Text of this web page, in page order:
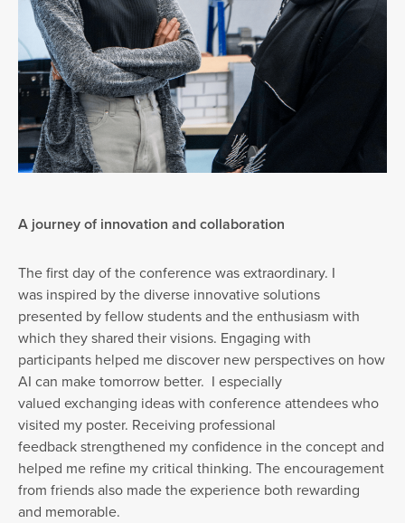
A journey of innovation and collaboration
The first day of the conference was extraordinary. I
was inspired by the diverse innovative solutions
presented by fellow students and the enthusiasm with
which they shared their visions. Engaging with
participants helped me discover new perspectives on how
AI can make tomorrow better. I especially
valued exchanging ideas with conference attendees who
visited my poster. Receiving professional
feedback strengthened my confidence in the concept and
helped me refine my critical thinking. The encouragement
from friends also made the experience both rewarding
and memorable.